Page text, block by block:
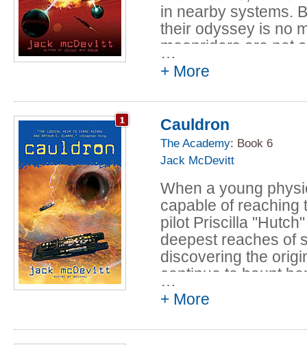
ultimate survival
suspenseful,
foundation in hard
and the worst
proving without a
Isaac Asimov and
in nearby systems.
their odyssey is no
moonriders are not
very, very
possibly have
…
+ More
Cauldron
The Academy: Book 6
Jack McDevitt
When a young
capable of reaching
pilot Priscilla
deepest reaches of
discovering the
continue to haunt
…
+ More